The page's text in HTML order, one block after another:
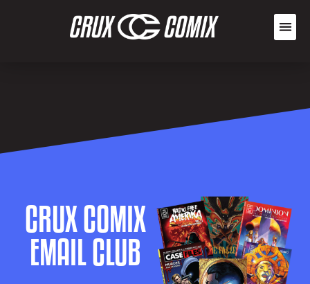
CRUX COMIX
EMAIL CLUB